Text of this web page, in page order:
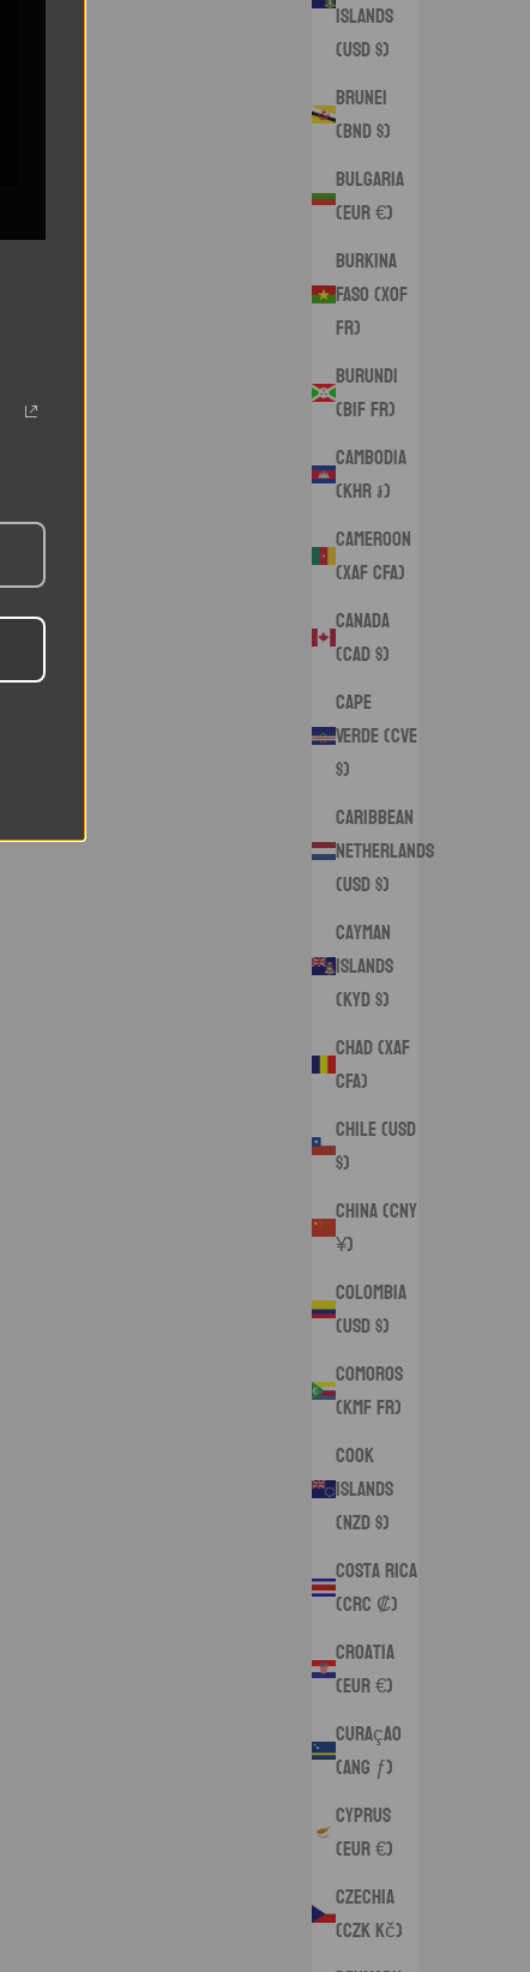
Islands
(USD $)
Brunei
(BND $)
Bulgaria
(EUR €)
Burkina
Faso (XOF
Fr)
Burundi
(BIF Fr)
Cambodia
(KHR ៛)
Cameroon
(XAF CFA)
Canada
(CAD $)
Cape
Verde (CVE
$)
Caribbean
Netherlands
(USD $)
Cayman
Islands
(KYD $)
Chad (XAF
CFA)
Chile (USD
$)
China (CNY
¥)
Colombia
(USD $)
Comoros
(KMF Fr)
Cook
Islands
(NZD $)
Costa Rica
(CRC ₡)
Croatia
(EUR €)
Curaçao
(ANG ƒ)
Cyprus
(EUR €)
Czechia
(CZK Kč)